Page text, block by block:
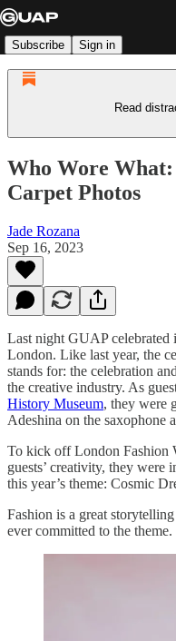
Subscribe Sign in
Read
Who Wore What:
Carpet Photos
Jade Rozana
Sep 16, 2023
Last night GUAP celebrated
London. Like last year, the
stands for: the celebration
the creative industry. As
History Museum, they were
Adeshina on the saxophone
To kick off London Fashion
guests’ creativity, they were
this year’s theme: Cosmic
Fashion is a great
ever committed to the